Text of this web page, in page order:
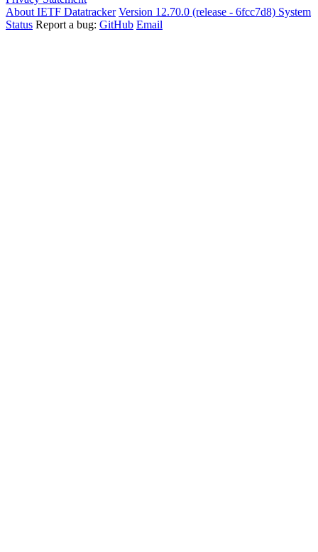
About IETF Datatracker Version 12.70.0 (release - 6fcc7d8) System
Status Report a bug: GitHub Email